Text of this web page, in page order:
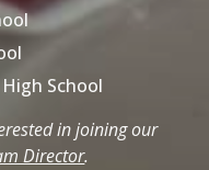
School
in joining our
Director.